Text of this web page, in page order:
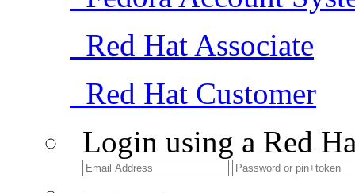
Red Hat Associate
Red Hat Customer
Login using a Red